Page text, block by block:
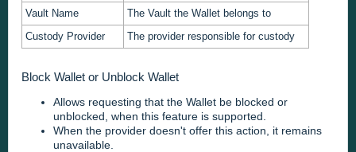
Vault Name
The Vault the Wallet belongs to
Custody Provider
The provider responsible for custody
Block Wallet or Unblock Wallet
Allows requesting that the Wallet be blocked or
unblocked, when this feature is supported.
When the provider doesn't offer this action, it remains
unavailable.